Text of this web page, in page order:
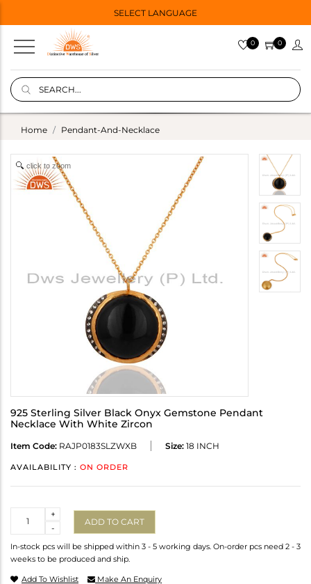
SELECT LANGUAGE
0 0
Home Pendant-And-Necklace
click to zoom
925 Sterling Silver Black Onyx Gemstone Pendant
Necklace With White Zircon
Item Code: RAJP0183SLZWXB Size: 18 INCH
AVAILABILITY : ON ORDER
-
+
ADD TO CART
In-stock pcs will be shipped within 3 - 5 working days. On-order pcs need 2 - 3
weeks to be produced and ship.
Add To Wishlist Make An Enquiry